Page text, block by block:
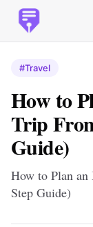
#Travel
How to
Trip
Guide)
How to Plan
Step Guide)